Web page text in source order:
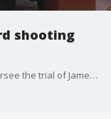
shooting
The Oakland County circuit judge who will oversee the trial of James Crumbley said she would allow the former owner of the weapon used in the Oxford High School shooting to testify. Attorneys argued over the relevance of having testimony from that individual and two students who were victims of the shooting during a hearing Wednesday.